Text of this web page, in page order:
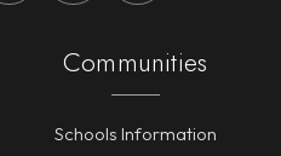
Communities
Schools Information